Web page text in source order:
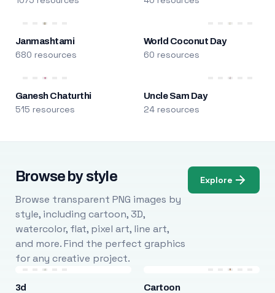
Janmashtami
680 resources
World Coconut Day
60 resources
Ganesh Chaturthi
515 resources
Uncle Sam Day
24 resources
Browse by style
Browse transparent PNG images by
style, including cartoon, 3D,
watercolor, flat, pixel art, line art,
and more. Find the perfect graphics
for any creative project.
Explore
3d Cartoon